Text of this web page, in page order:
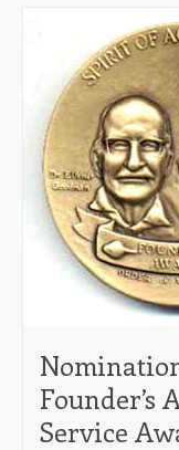
The Arrow
Lodge
Unit
Contact Us
Founder’s
Service